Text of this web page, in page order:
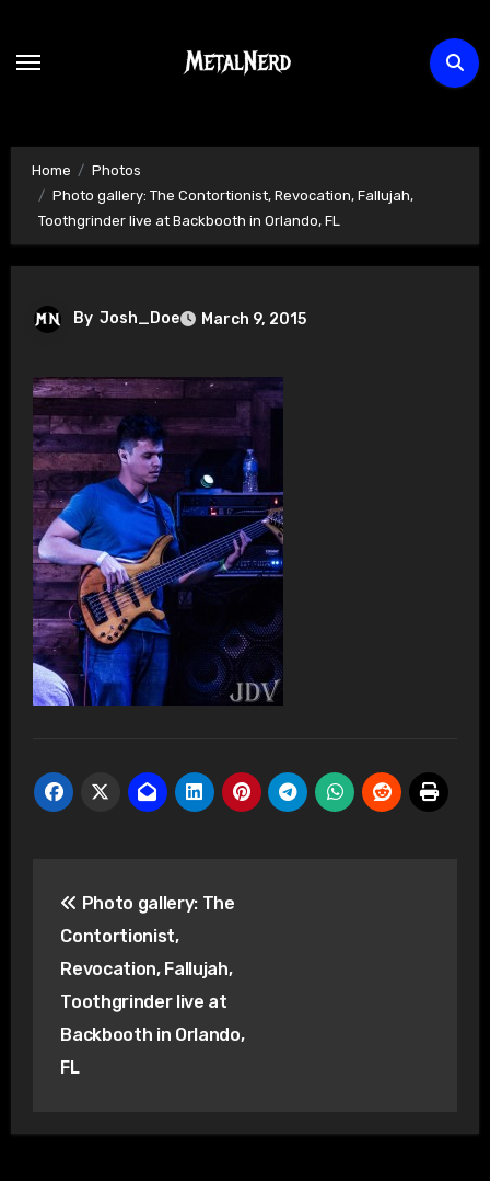
content
Home
Photos
Photo gallery: The Contortionist, Revocation, Fallujah,
Toothgrinder live at Backbooth in Orlando, FL
By Josh_Doe March 9, 2015
navigation
Photo gallery: The
Contortionist,
Revocation, Fallujah,
Toothgrinder live at
Backbooth in Orlando,
FL